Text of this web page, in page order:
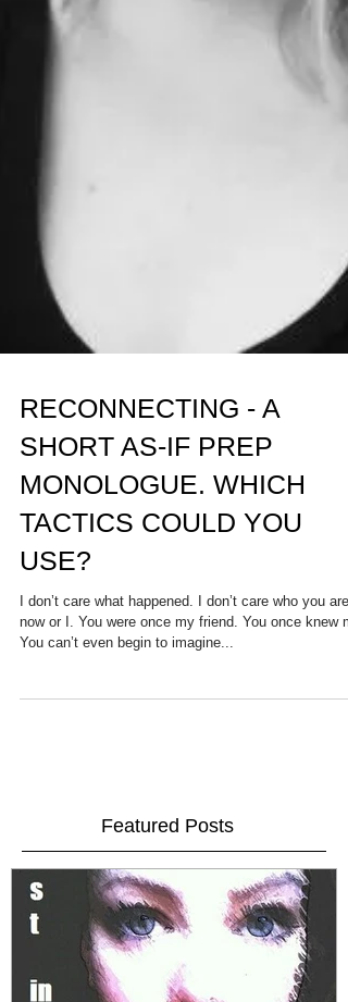
Featured Posts
RECONNECTING - A
SHORT AS-IF PREP
MONOLOGUE. WHICH
TACTICS COULD YOU
USE?
I don’t care what happened. I don’t care who you are